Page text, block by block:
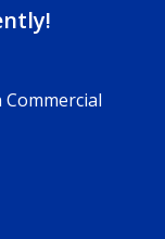
Commercial